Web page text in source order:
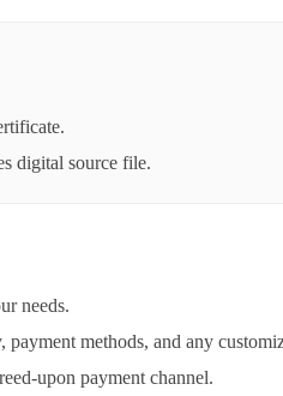
digital source file.
needs.
methods, and any
upon payment channel.